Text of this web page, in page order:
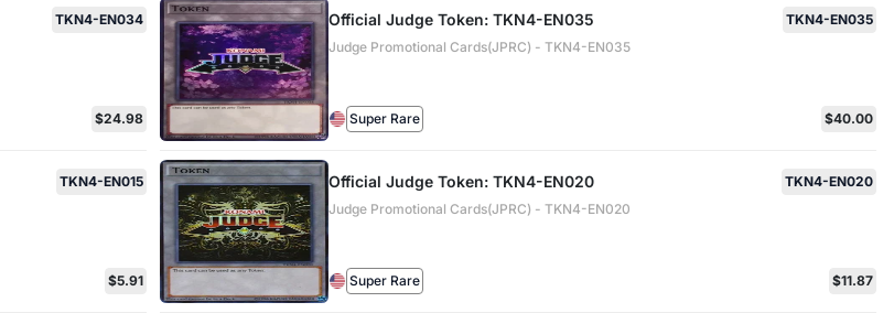
TKN4-EN034
$24.98
Official Judge Token: TKN4-EN035
TKN4-EN035
Judge Promotional Cards(JPRC) - TKN4-EN035
Super Rare $40.00
TKN4-EN015
$5.91
Official Judge Token: TKN4-EN020
TKN4-EN020
Judge Promotional Cards(JPRC) - TKN4-EN020
Super Rare $11.87